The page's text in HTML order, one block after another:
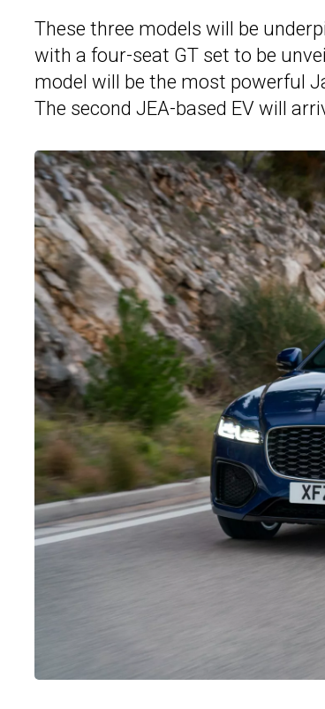
These three models will be
with a four-seat GT set to be
model will be the most powerful
The second JEA-based EV will